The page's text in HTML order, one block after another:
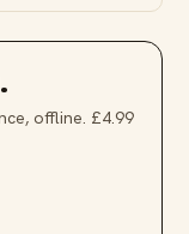
offline. £4.99